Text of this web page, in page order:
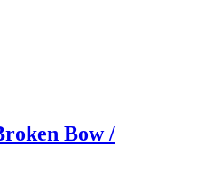
Bow /